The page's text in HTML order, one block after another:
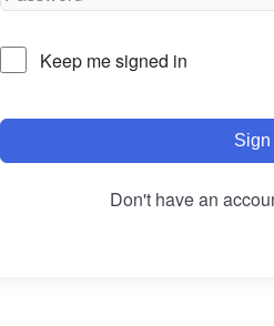
Keep me signed in
Sign
Don't have an